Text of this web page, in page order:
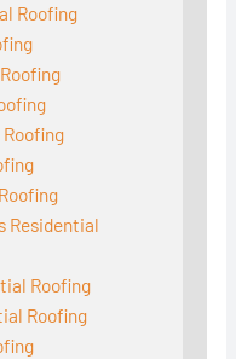
Roofing
Residential
Roofing
Roofing